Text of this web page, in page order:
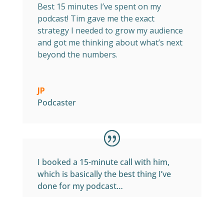
Best 15 minutes I’ve spent on my
podcast! Tim gave me the exact
strategy I needed to grow my audience
and got me thinking about what’s next
beyond the numbers.
JP
Podcaster
I booked a 15-minute call with him,
which is basically the best thing I’ve
done for my podcast…